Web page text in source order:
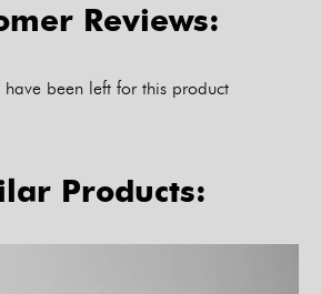
Reviews:
have been left for this product
Products: